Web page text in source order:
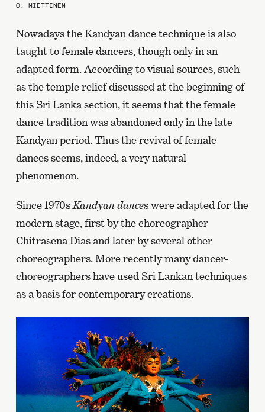
O. MIETTINEN
Nowadays the Kandyan dance technique is also
taught to female dancers, though only in an
adapted form. According to visual sources, such
as the temple relief discussed at the beginning of
this Sri Lanka section, it seems that the female
dance tradition was abandoned only in the late
Kandyan period. Thus the revival of female
dances seems, indeed, a very natural
phenomenon.
Since 1970s Kandyan dances were adapted for the
modern stage, first by the choreographer
Chitrasena Dias and later by several other
choreographers. More recently many dancer-
choreographers have used Sri Lankan techniques
as a basis for contemporary creations.